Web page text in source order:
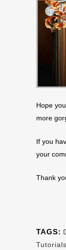
Hope
more
If you
your
Thank
TAGS:
Tutorials